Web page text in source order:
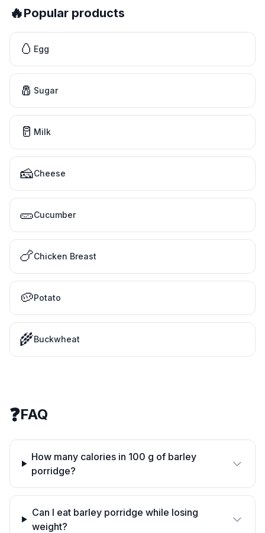
🔥Popular products
🥚 Egg
🧂 Sugar
🥛 Milk
🧀Cheese
🥒Cucumber
🍗Chicken Breast
🥔Potato
🌾Buckwheat
❓FAQ
How many calories in 100 g of barley
porridge?
Can I eat barley porridge while losing
weight?